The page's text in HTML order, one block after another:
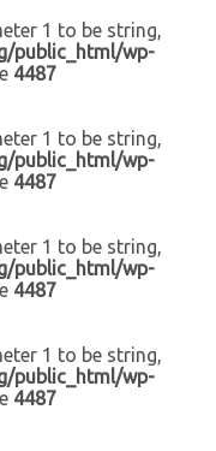
1 to be string,
public_html/wp-
4487
1 to be string,
public_html/wp-
4487
1 to be string,
public_html/wp-
4487
1 to be string,
public_html/wp-
4487